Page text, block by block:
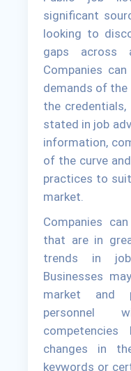
significant
looking to
gaps across
Companies
demands of the
the
stated in job
information,
of the curve
practices to
market.
Companies
that are in
trends in
Businesses
market and
personnel
changes in
keywords or